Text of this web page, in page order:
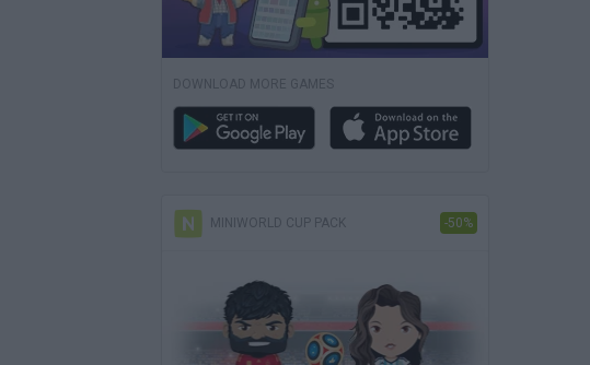
DOWNLOAD MORE GAMES
MINIWORLD CUP PACK -50%